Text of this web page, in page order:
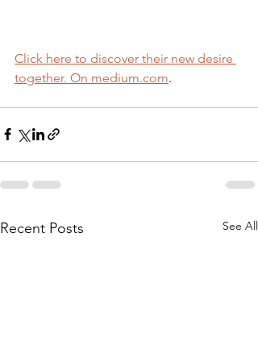
Click here to discover their new desire
together. On medium.com.
Recent Posts See All